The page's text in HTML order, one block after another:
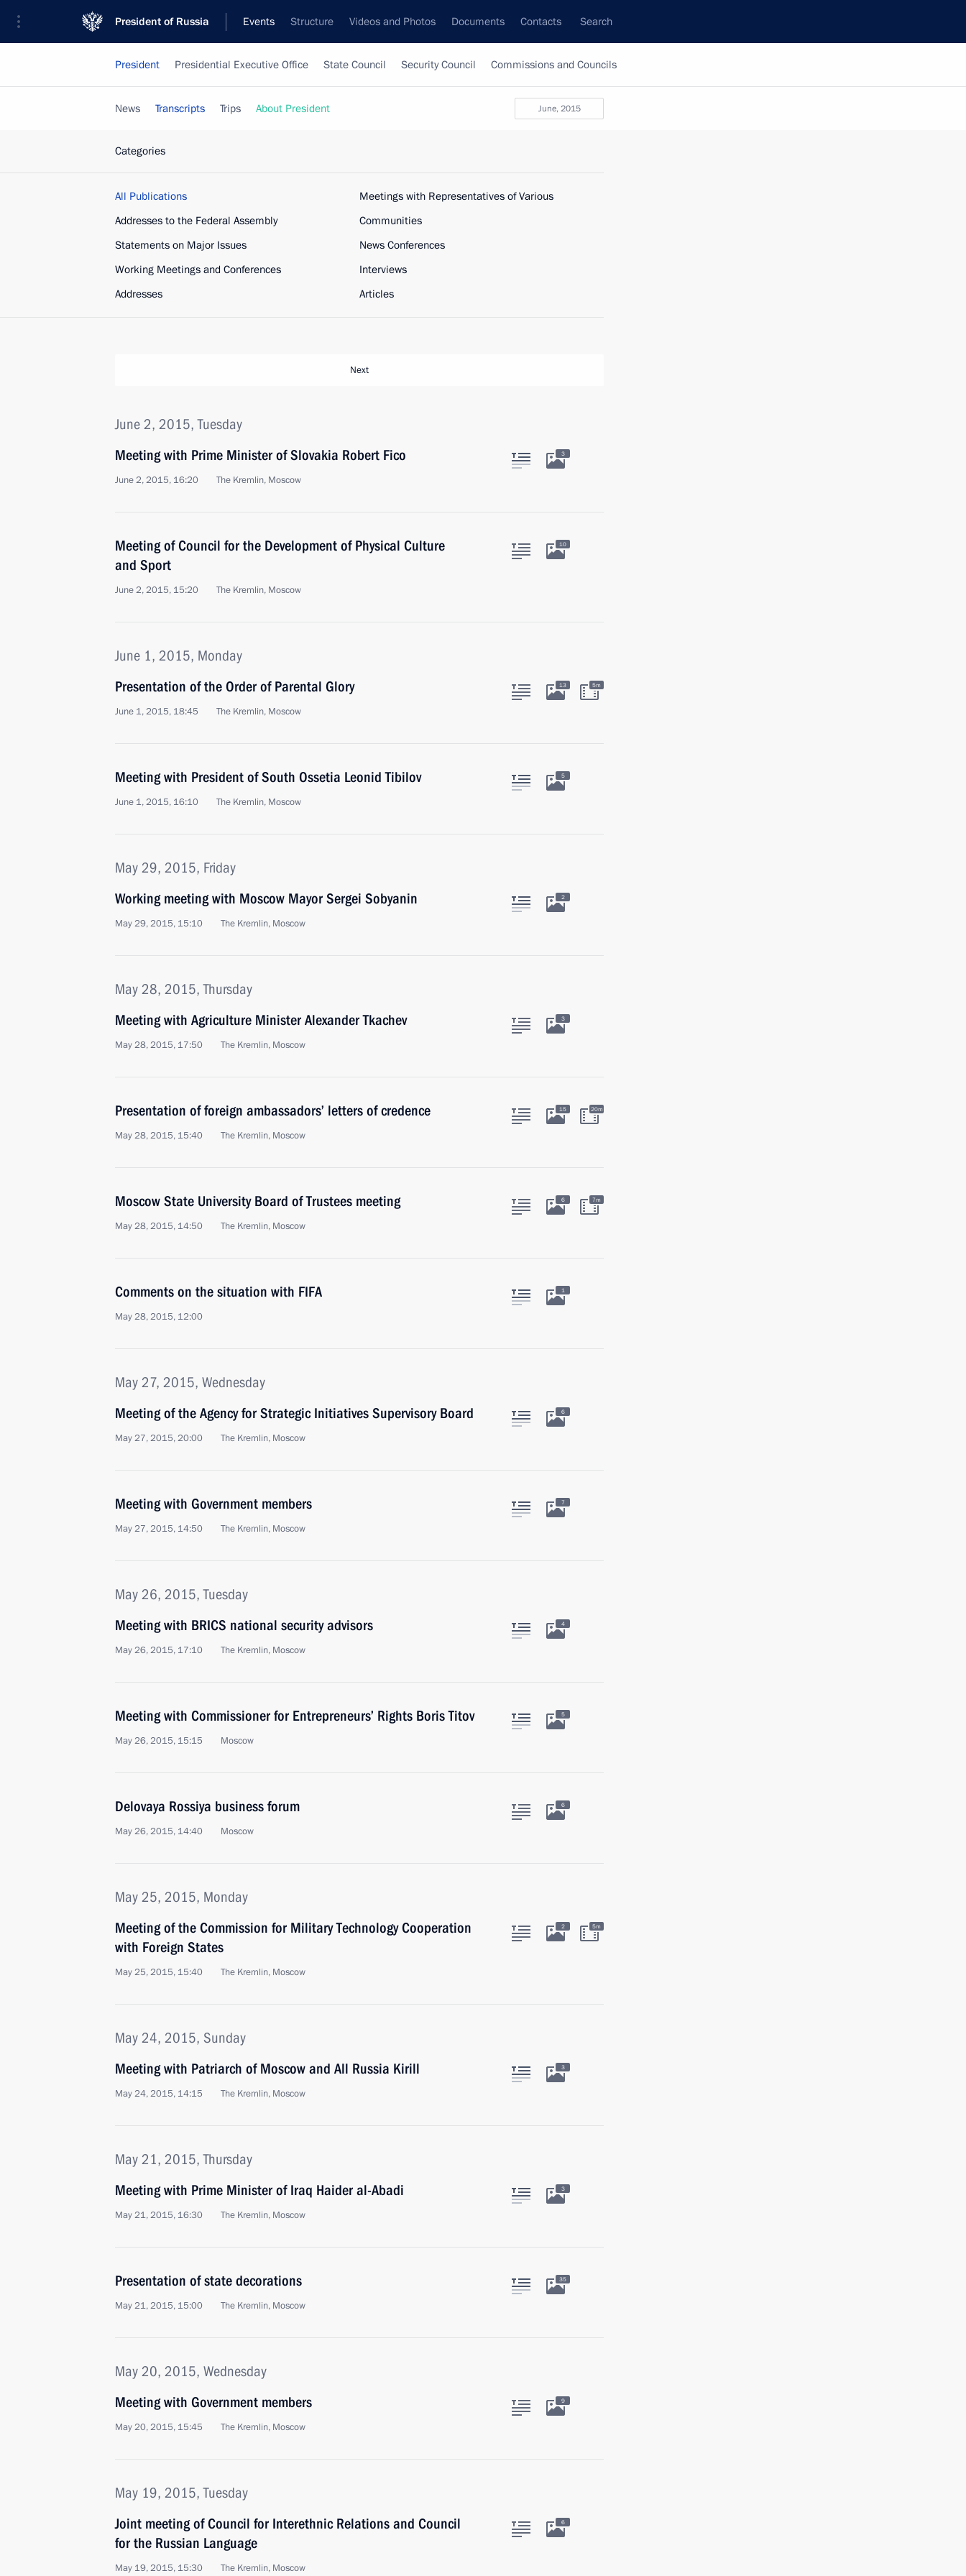
President of Russia Events Structure Videos and Photos Documents Contacts Search
President Presidential Executive Office State Council Security Council Commissions and Councils
June, 2015
News Transcripts Trips About President
Categories
All Publications
Addresses to the Federal Assembly
Statements on Major Issues
Working Meetings and Conferences
Addresses
Meetings with Representatives of Various
Communities
News Conferences
Interviews
Articles
Next
June 2, 2015, Tuesday
Meeting with Prime Minister of Slovakia Robert Fico
June 2, 2015, 16:20 The Kremlin, Moscow
3
Meeting of Council for the Development of Physical Culture
and Sport
June 2, 2015, 15:20 The Kremlin, Moscow
10
June 1, 2015, Monday
Presentation of the Order of Parental Glory
June 1, 2015, 18:45 The Kremlin, Moscow
13 5m
Meeting with President of South Ossetia Leonid Tibilov
June 1, 2015, 16:10 The Kremlin, Moscow
5
May 29, 2015, Friday
Working meeting with Moscow Mayor Sergei Sobyanin
May 29, 2015, 15:10 The Kremlin, Moscow
2
May 28, 2015, Thursday
Meeting with Agriculture Minister Alexander Tkachev
May 28, 2015, 17:50 The Kremlin, Moscow
3
Presentation of foreign ambassadors’ letters of credence
May 28, 2015, 15:40 The Kremlin, Moscow
15 20m
Moscow State University Board of Trustees meeting
May 28, 2015, 14:50 The Kremlin, Moscow
6 7m
Comments on the situation with FIFA
May 28, 2015, 12:00
1
May 27, 2015, Wednesday
Meeting of the Agency for Strategic Initiatives Supervisory Board
May 27, 2015, 20:00 The Kremlin, Moscow
6
Meeting with Government members
May 27, 2015, 14:50 The Kremlin, Moscow
7
May 26, 2015, Tuesday
Meeting with BRICS national security advisors
May 26, 2015, 17:10 The Kremlin, Moscow
4
Meeting with Commissioner for Entrepreneurs’ Rights Boris Titov
May 26, 2015, 15:15 Moscow
5
Delovaya Rossiya business forum
May 26, 2015, 14:40 Moscow
6
May 25, 2015, Monday
Meeting of the Commission for Military Technology Cooperation
with Foreign States
May 25, 2015, 15:40 The Kremlin, Moscow
2 5m
May 24, 2015, Sunday
Meeting with Patriarch of Moscow and All Russia Kirill
May 24, 2015, 14:15 The Kremlin, Moscow
3
May 21, 2015, Thursday
Meeting with Prime Minister of Iraq Haider al-Abadi
May 21, 2015, 16:30 The Kremlin, Moscow
3
Presentation of state decorations
May 21, 2015, 15:00 The Kremlin, Moscow
35
May 20, 2015, Wednesday
Meeting with Government members
May 20, 2015, 15:45 The Kremlin, Moscow
9
May 19, 2015, Tuesday
Joint meeting of Council for Interethnic Relations and Council
for the Russian Language
May 19, 2015, 15:30 The Kremlin, Moscow
6